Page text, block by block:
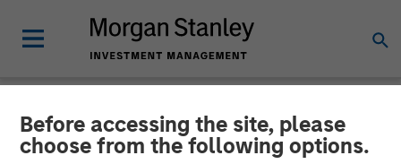
Before accessing the site, please
choose from the following options.
NEWSROOM